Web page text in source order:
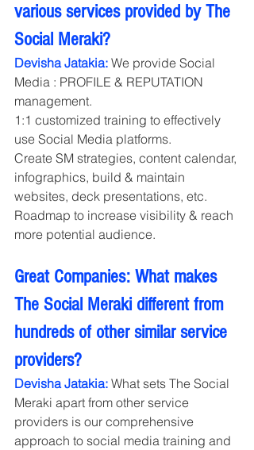
various services provided by The
Social Meraki?
Devisha Jatakia: We provide Social
Media : PROFILE & REPUTATION
management.
1:1 customized training to effectively
use Social Media platforms.
Create SM strategies, content calendar,
infographics, build & maintain
websites, deck presentations, etc.
Roadmap to increase visibility & reach
more potential audience.
Great Companies: What makes
The Social Meraki different from
hundreds of other similar service
providers?
Devisha Jatakia: What sets The Social
Meraki apart from other service
providers is our comprehensive
approach to social media training and